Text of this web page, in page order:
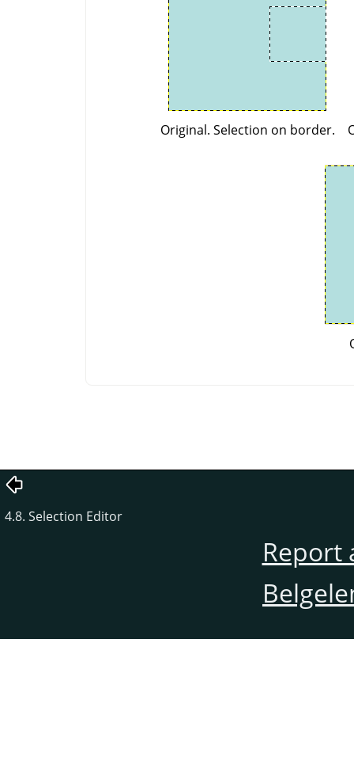
Original. Selection on border.
4.8. Selection Editor
Report